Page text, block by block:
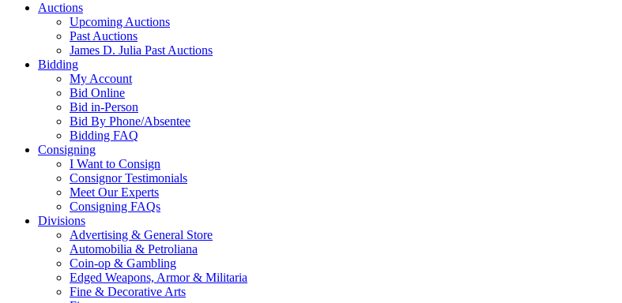
Auctions
Upcoming Auctions
Past Auctions
James D. Julia Past Auctions
Bidding
My Account
Bid Online
Bid in-Person
Bid By Phone/Absentee
Bidding FAQ
Consigning
I Want to Consign
Consignor Testimonials
Meet Our Experts
Consigning FAQs
Divisions
Advertising & General Store
Automobilia & Petroliana
Coin-op & Gambling
Edged Weapons, Armor & Militaria
Fine & Decorative Arts